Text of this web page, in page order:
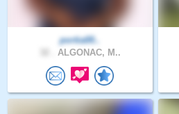
portia00..
ALGONAC, M..